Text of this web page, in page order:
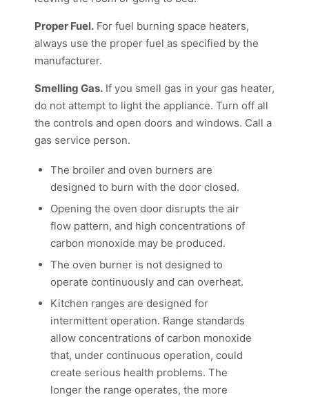
Proper Fuel. For fuel burning space heaters,
always use the proper fuel as specified by the
manufacturer.
Smelling Gas. If you smell gas in your gas heater,
do not attempt to light the appliance. Turn off all
the controls and open doors and windows. Call a
gas service person.
The broiler and oven burners are
designed to burn with the door closed.
Opening the oven door disrupts the air
flow pattern, and high concentrations of
carbon monoxide may be produced.
The oven burner is not designed to
operate continuously and can overheat.
Kitchen ranges are designed for
intermittent operation. Range standards
allow concentrations of carbon monoxide
that, under continuous operation, could
create serious health problems. The
longer the range operates, the more